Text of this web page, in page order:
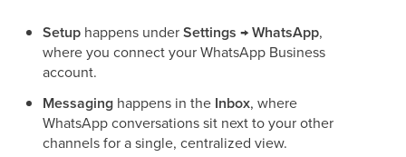
Setup happens underSettings → WhatsApp,
where you connect your WhatsApp Business
account.
Messaging happens in the Inbox, where
WhatsApp conversations sit next to your other
channels for a single, centralized view.